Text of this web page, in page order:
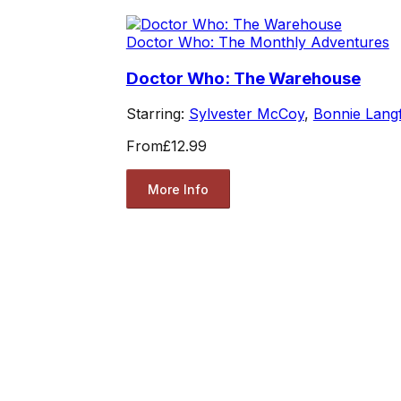
Doctor Who: The Monthly Adventures
Doctor Who: The Warehouse
Starring: Sylvester McCoy, Bonnie
From£12.99
More Info